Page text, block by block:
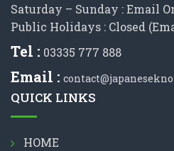
Saturday – Sunday : Email
Public Holidays : Closed
Tel : 03335 777 888
Email :
QUICK LINKS
HOME